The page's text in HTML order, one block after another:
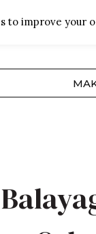
to improve your